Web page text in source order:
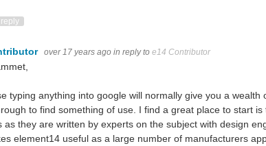
over 17 years ago in reply to e14 Contributor
typing anything into google will normally give you a
to find something of use. I find a great place to start
as they are written by experts on the subject with design
element14 useful as a large number of manufacturers